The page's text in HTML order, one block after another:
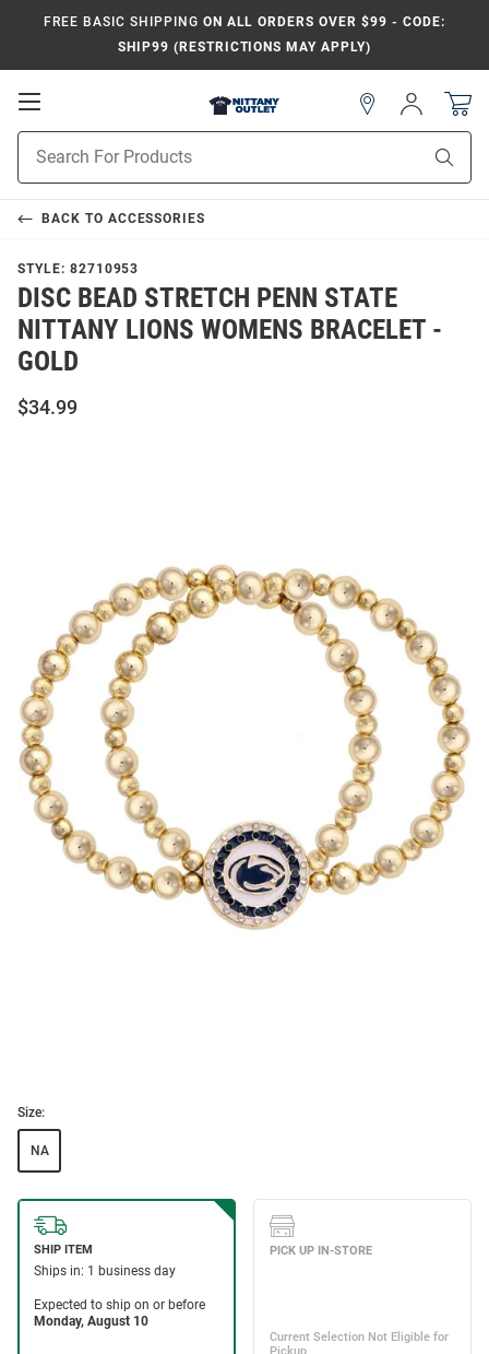
FREE BASIC SHIPPING ON ALL ORDERS OVER $99 - CODE:
SHIP99 (RESTRICTIONS MAY APPLY)
Open
Navigation
Search
Sign
In
BACK TO ACCESSORIES
STYLE: 82710953
DISC BEAD STRETCH PENN STATE
NITTANY LIONS WOMENS BRACELET -
GOLD
$34.99
Size:
NA